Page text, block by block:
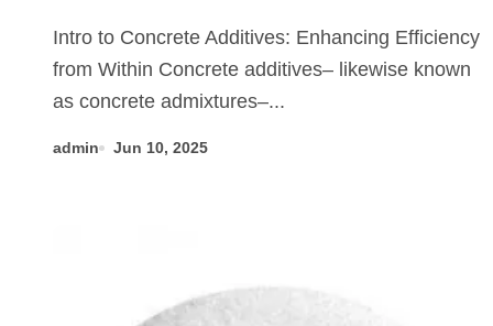
Concrete Additives in High-
Performance Infrastructure
fast curing concrete additives
Intro to Concrete Additives: Enhancing Efficiency
from Within Concrete additives– likewise known
as concrete admixtures–...
admin Jun 10, 2025